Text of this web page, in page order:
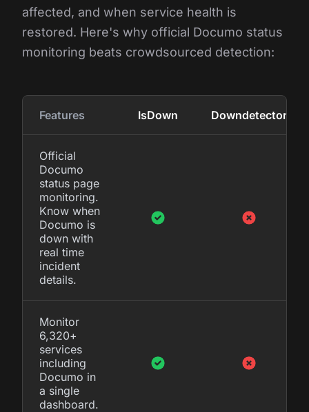
affected, and when service health is
restored. Here's why official Documo status
monitoring beats crowdsourced detection:
Features IsDown Downdetector
Official
Documo
status page
monitoring.
Know when
Documo is
down with
real time
incident
details.
Monitor
6,320+
services
including
Documo in
a single
dashboard.